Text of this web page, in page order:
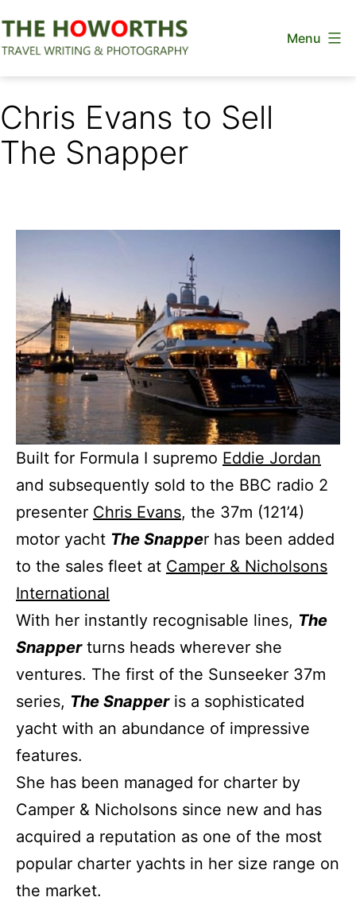
to
Menu
Chris Evans to Sell
The Snapper
Built for Formula I supremo Eddie Jordan
and subsequently sold to the BBC radio 2
presenter Chris Evans, the 37m (121’4)
motor yacht The Snapper has been added
to the sales fleet at Camper & Nicholsons
International
With her instantly recognisable lines, The
Snapperturns heads wherever she
ventures. The first of the Sunseeker 37m
series, The Snapperis a sophisticated
yacht with an abundance of impressive
features.
She has been managed for charter by
Camper & Nicholsons since new and has
acquired a reputation as one of the most
popular charter yachts in her size range on
the market.